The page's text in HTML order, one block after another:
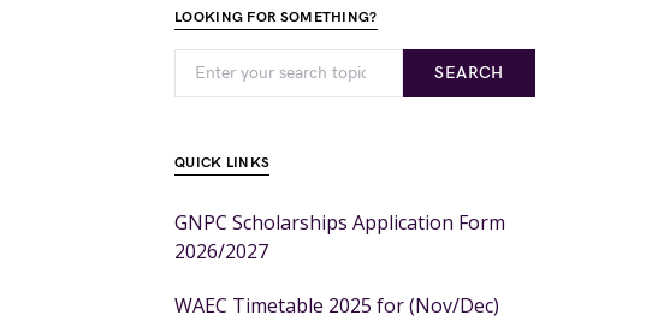
LOOKING FOR SOMETHING?
SEARCH
QUICK LINKS
GNPC Scholarships Application Form
2026/2027
WAEC Timetable 2025 for (Nov/Dec)